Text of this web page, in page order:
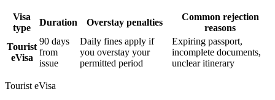
Visa
type
Duration Overstay penalties
Common rejection
reasons
Tourist
eVisa
90 days
from
issue
Daily fines apply if
you overstay your
permitted period
Expiring passport,
incomplete documents,
unclear itinerary
Tourist eVisa